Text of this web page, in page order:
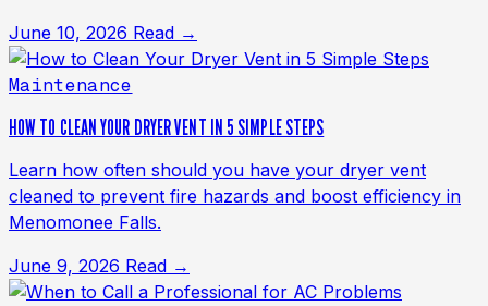
June 10, 2026 Read →
Maintenance
HOW TO CLEAN YOUR DRYER VENT IN 5 SIMPLE STEPS
Learn how often should you have your dryer vent
cleaned to prevent fire hazards and boost efficiency in
Menomonee Falls.
June 9, 2026 Read →